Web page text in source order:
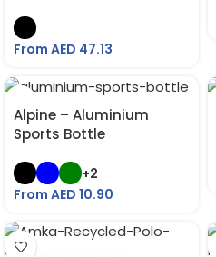
From AED 47.13
Alpine – Aluminium
Sports Bottle
+2
From AED 10.90